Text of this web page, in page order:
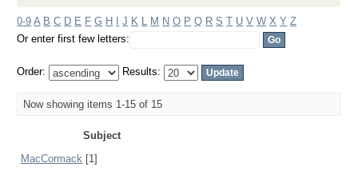
0-9 A B C D E F G H J K L M N O P Q R S T U V W X Y Z
Or enter first few letters:
Order: Results:
Now showing items 1-15 of 15
Subject
MacCormack [1]